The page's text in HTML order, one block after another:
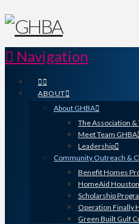
Navigation
ABOUT
About GHBA
The Association
Meet Team GHBA
Leadership
Community Outreach &
Benefit Homes
HomeAid Houston
Scholarship
Operation Finally
Green Built Gulf